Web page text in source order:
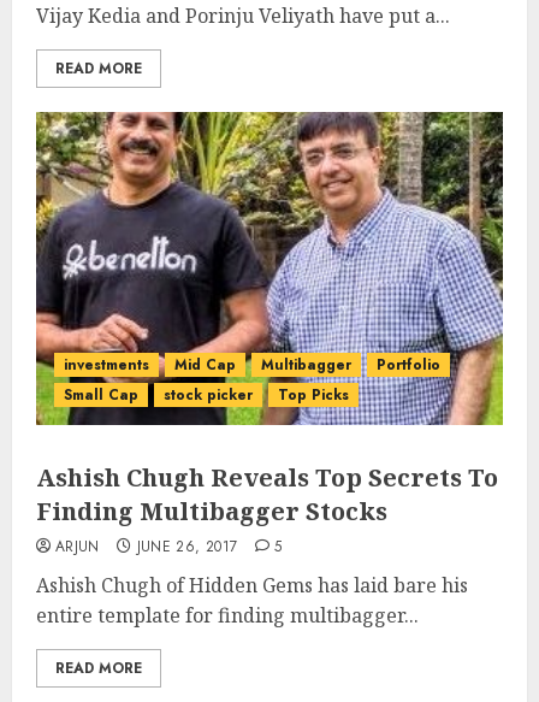
Vijay Kedia and Porinju Veliyath have put a...
READ MORE
investments Mid Cap Multibagger
Portfolio
Small Cap
stock picker Top Picks
Ashish Chugh Reveals Top Secrets To
Finding Multibagger Stocks
ARJUN JUNE 26, 2017 5
Ashish Chugh of Hidden Gems has laid bare his
entire template for finding multibagger...
READ MORE